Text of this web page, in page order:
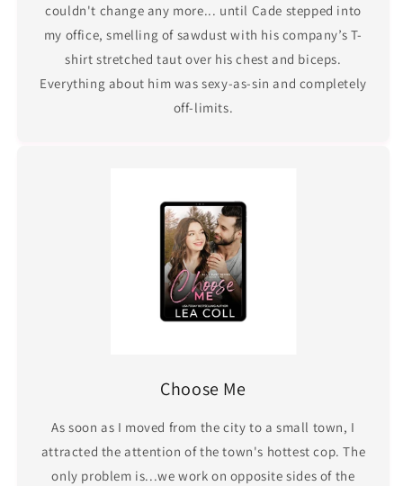
couldn't change any more... until Cade stepped into
my office, smelling of sawdust with his company’s T-
shirt stretched taut over his chest and biceps.
Everything about him was sexy-as-sin and completely
off-limits.
Choose Me
As soon as I moved from the city to a small town, I
attracted the attention of the town's hottest cop. The
only problem is...we work on opposite sides of the